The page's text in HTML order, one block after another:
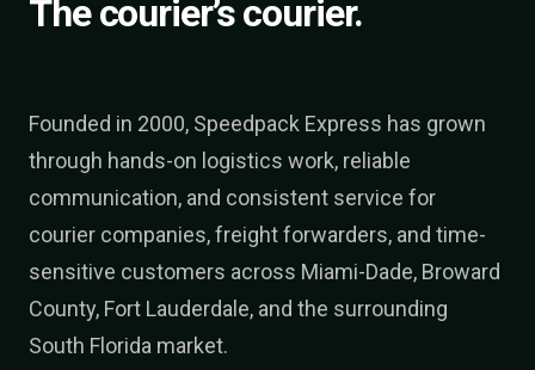
The courier’s courier.
Founded in 2000, Speedpack Express has grown
through hands-on logistics work, reliable
communication, and consistent service for
courier companies, freight forwarders, and time-
sensitive customers across Miami-Dade, Broward
County, Fort Lauderdale, and the surrounding
South Florida market.